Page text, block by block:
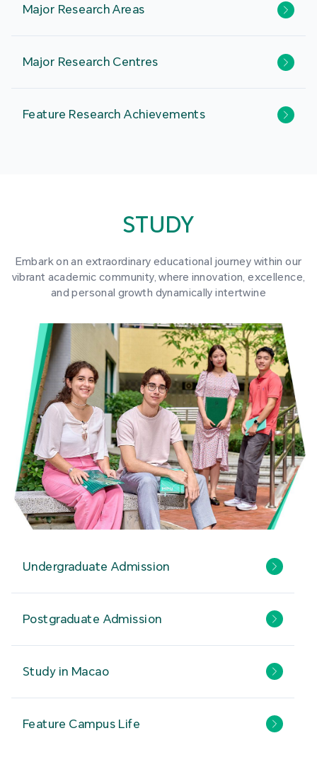
Major Research Areas
Major Research Centres
Feature Research Achievements
STUDY
Embark on an extraordinary educational journey within our
vibrant academic community, where innovation, excellence,
and personal growth dynamically intertwine
Undergraduate Admission
Postgraduate Admission
Study in Macao
Feature Campus Life